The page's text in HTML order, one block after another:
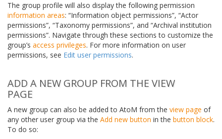
The group profile will also display the following permission
information areas: “Information object permissions”, “Actor
permissions”, “Taxonomy permissions”, and “Archival institution
permissions”. Navigate through these sections to customize the
group’s access privileges. For more information on user
permissions, see Edit user permissions.
ADD A NEW GROUP FROM THE VIEW
PAGE
A new group can also be added to AtoM from the view page of
any other user group via the Add new button in the button block.
To do so: